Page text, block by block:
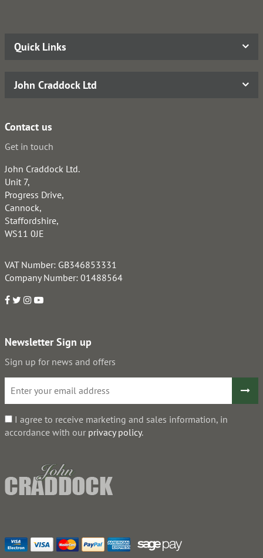
Quick Links
John Craddock Ltd
Contact us
Get in touch
John Craddock Ltd.
Unit 7,
Progress Drive,
Cannock,
Staffordshire,
WS11 0JE
VAT Number: GB346853331
Company Number: 01488564
Newsletter Sign up
Sign up for news and offers
I agree to receive marketing and sales information, in
accordance with our privacy policy.